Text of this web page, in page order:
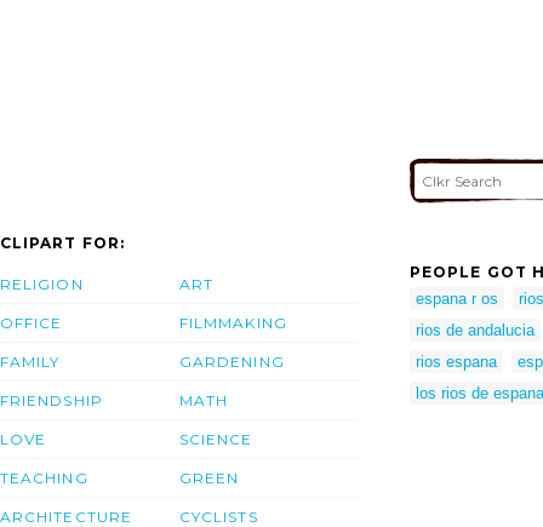
CLIPART FOR:
RELIGION
OFFICE
FAMILY
FRIENDSHIP
LOVE
TEACHING
ARCHITECTURE
ART
FILMMAKING
GARDENING
MATH
SCIENCE
GREEN
CYCLISTS
PEOPLE GOT
espana r os
rios de andalucia
rios espana
los rios de espana